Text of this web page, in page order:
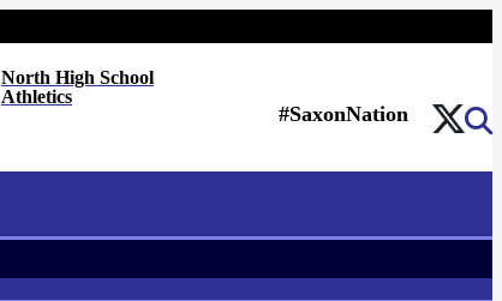
North High School
Athletics
#SaxonNation